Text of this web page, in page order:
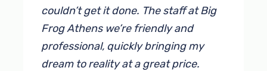
By Sandrika Walker
couldn’t get it done. The staff at Big
Frog Athens we’re friendly and
professional, quickly bringing my
dream to reality at a great price.